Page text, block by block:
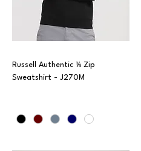
Russell Authentic ¼ Zip
Sweatshirt - J270M